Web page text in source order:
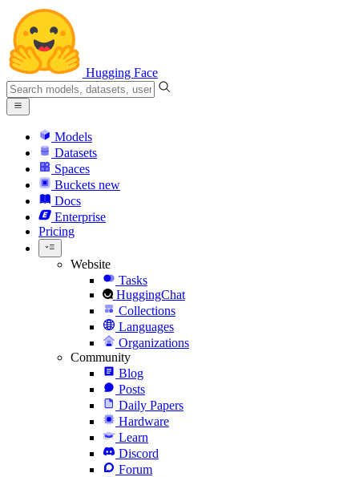
Hugging Face
Models
Datasets
Spaces
Buckets new
Docs
Enterprise
Pricing
Website
Tasks
HuggingChat
Collections
Languages
Organizations
Community
Blog
Posts
Daily Papers
Hardware
Learn
Discord
Forum